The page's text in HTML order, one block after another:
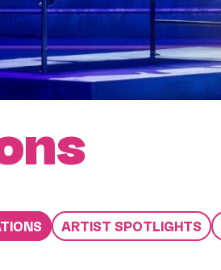
ARTIST SPOTLIGHTS